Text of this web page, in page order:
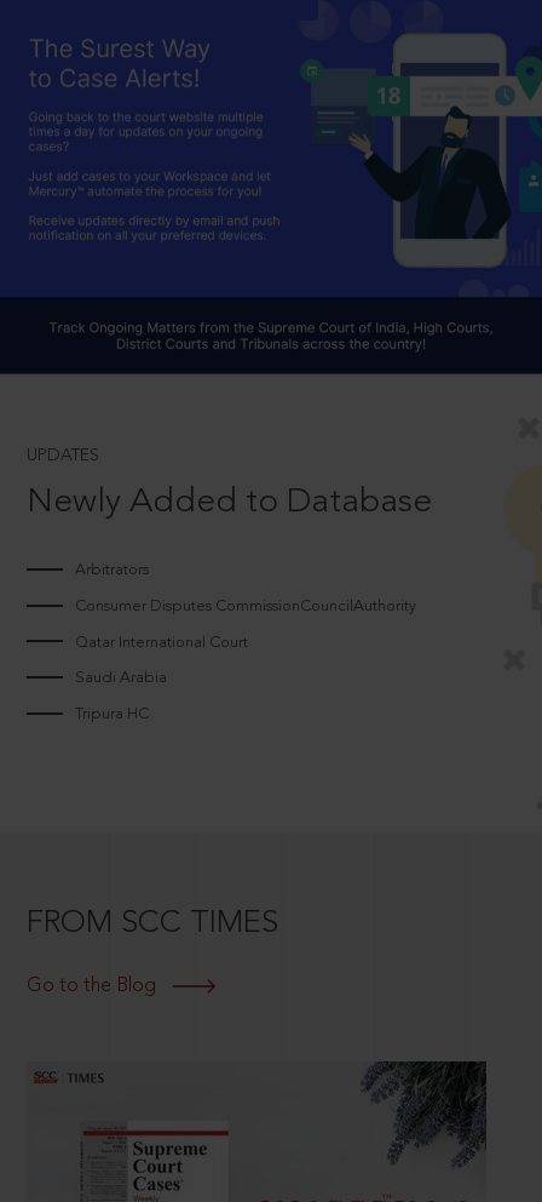
UPDATES
Newly Added to Database
Arbitrators
Consumer Disputes CommissionCouncilAuthority
Qatar International Court
Saudi Arabia
Tripura HC
FROM SCC TIMES
Go to the Blog